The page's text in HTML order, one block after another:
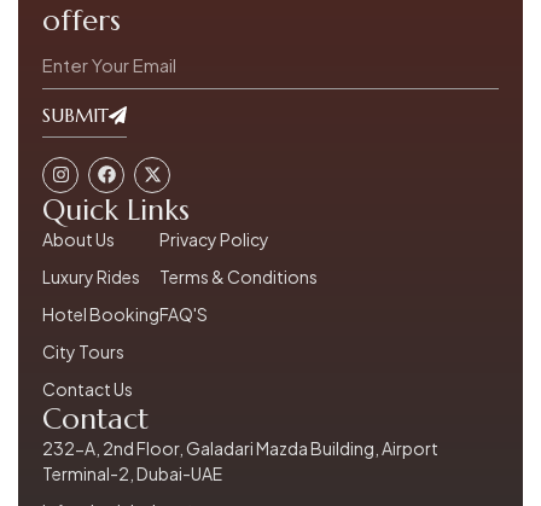
offers
SUBMIT
Quick Links
About Us
Luxury Rides
Hotel Booking
City Tours
Contact Us
Privacy Policy
Terms & Conditions
FAQ'S
Contact
232-A, 2nd Floor, Galadari Mazda Building, Airport
Terminal-2, Dubai-UAE